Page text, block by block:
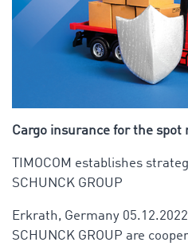
Cargo insurance for the spot
TIMOCOM establishes
SCHUNCK GROUP
Erkrath, Germany
SCHUNCK GROUP are